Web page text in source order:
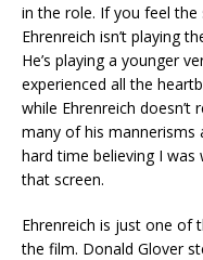
in the role. If you feel
Ehrenreich isn’t playing
He’s playing a younger
experienced all the
while Ehrenreich doesn’t
many of his mannerisms
hard time believing I was
that screen.
Ehrenreich is just one of
the film. Donald Glover